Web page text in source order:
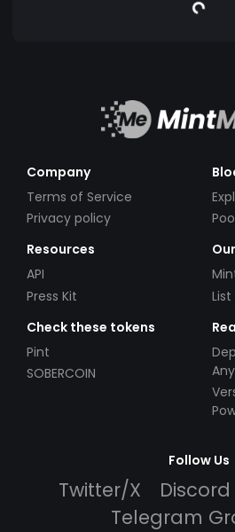
Company
Terms of Service
Privacy policy
Resources
API
Press Kit
Check these tokens
Pint
SOBERCOIN
Follow Us
Twitter/X Discord
Telegram